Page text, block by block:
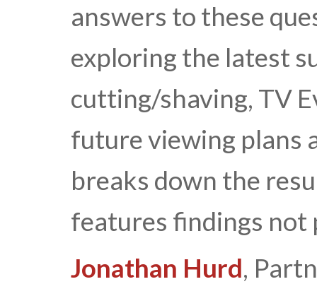
answers to these
exploring the latest
cutting/shaving, TV
future viewing plans
breaks down the
features findings not
Jonathan Hurd,